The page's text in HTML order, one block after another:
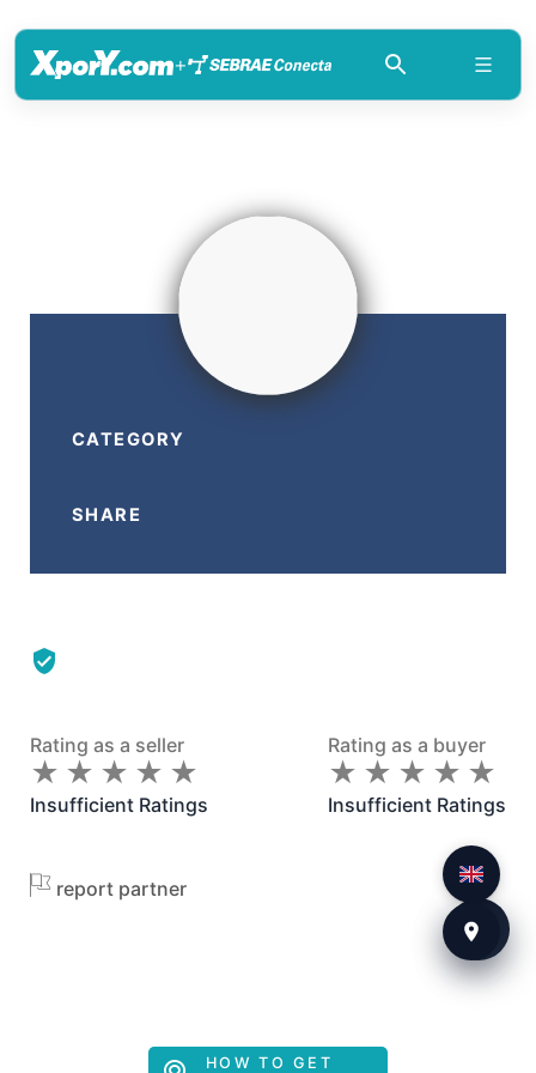
+
CATEGORY
SHARE
Rating as a seller
★
★ ★
★ ★
★ ★
★ ★
★
Insufficient Ratings
Rating as a buyer
★
★ ★
★ ★
★ ★
★ ★
★
Insufficient Ratings
report partner
HOW TO GET